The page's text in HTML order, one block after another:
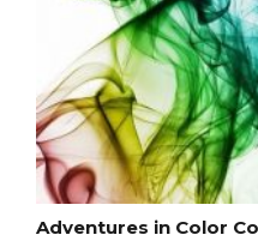
Adventures in Color